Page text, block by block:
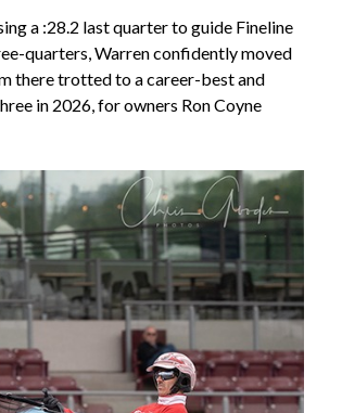
a :28.2 last quarter to guide Fineline
quarters, Warren confidently moved
there trotted to a career-best and
in 2026, for owners Ron Coyne